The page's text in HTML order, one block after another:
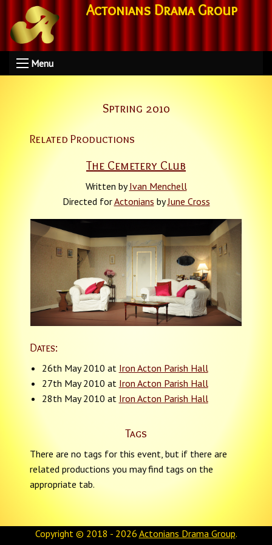
Actonians Drama Group
Menu
Sptring 2010
Related Productions
The Cemetery Club
Written byIvan Menchell
Directed forActonians byJune Cross
Dates:
26th May 2010 at Iron Acton Parish Hall
27th May 2010 at Iron Acton Parish Hall
28th May 2010 at Iron Acton Parish Hall
Tags
There are no tags for this event, but if there are
related productions you may find tags on the
appropriate tab.
Copyright © 2018 - 2026 Actonians Drama Group.